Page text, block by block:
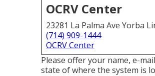
OCRV Center
23281 La Palma Ave Yorba
(714) 909-1444
OCRV Center
Please offer your name, e-
state of where the system is